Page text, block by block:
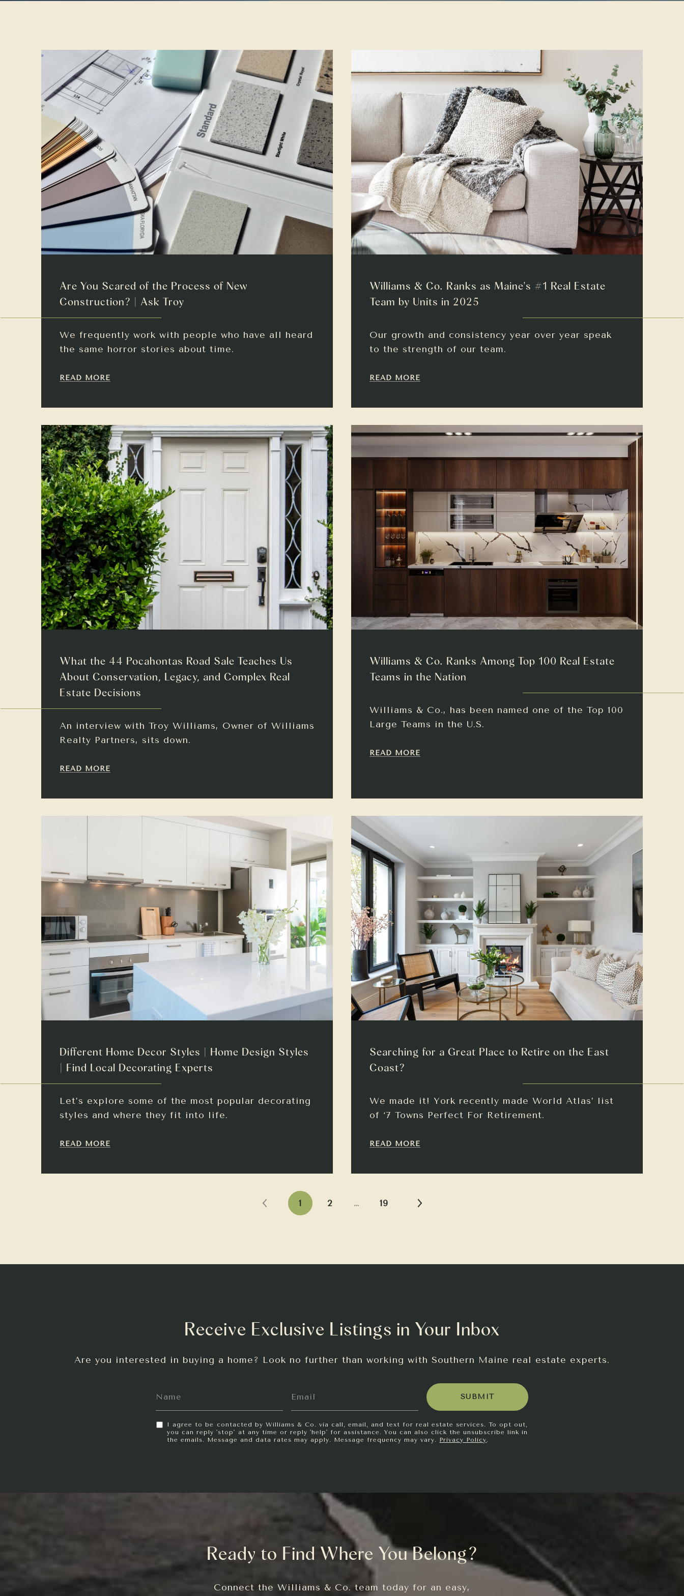
Are You Scared of the Process of New
Construction? | Ask Troy
We frequently work with people who have all heard
the same horror stories about time.
READ MORE
Williams & Co. Ranks as Maine's #1 Real Estate
Team by Units in 2025
Our growth and consistency year over year speak
to the strength of our team.
READ MORE
What the 44 Pocahontas Road Sale Teaches Us
About Conservation, Legacy, and Complex Real
Estate Decisions
An interview with Troy Williams, Owner of Williams
Realty Partners, sits down.
READ MORE
Williams & Co. Ranks Among Top 100 Real Estate
Teams in the Nation
Williams & Co., has been named one of the Top 100
Large Teams in the U.S.
READ MORE
Different Home Decor Styles | Home Design Styles
| Find Local Decorating Experts
Let’s explore some of the most popular decorating
styles and where they fit into life.
READ MORE
Searching for a Great Place to Retire on the East
Coast?
We made it! York recently made World Atlas’ list
of ‘7 Towns Perfect For Retirement.
READ MORE
1 2 … 19
Receive Exclusive Listings in Your Inbox
Are you interested in buying a home? Look no further than working with Southern Maine real estate experts.
SUBMIT
I agree to be contacted by Williams & Co. via call, email, and text for real estate services. To opt out,
you can reply 'stop' at any time or reply 'help' for assistance. You can also click the unsubscribe link in
the emails. Message and data rates may apply. Message frequency may vary. Privacy Policy.
Ready to Find Where You Belong?
Connect the Williams & Co. team today for an easy,